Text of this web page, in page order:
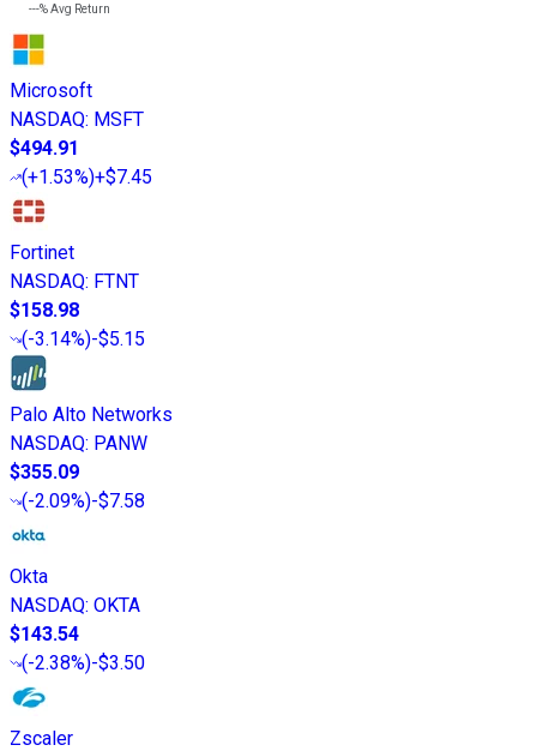
---%Avg Return
Microsoft
NASDAQ: MSFT
$494.91
(+1.53%)+$7.45
Fortinet
NASDAQ: FTNT
$158.98
(-3.14%)-$5.15
Palo Alto Networks
NASDAQ: PANW
$355.09
(-2.09%)-$7.58
Okta
NASDAQ: OKTA
$143.54
(-2.38%)-$3.50
Zscaler